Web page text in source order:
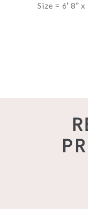
Size = 6′ 8″ x